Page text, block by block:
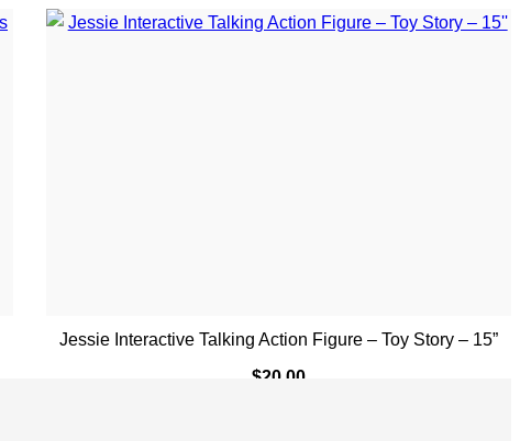
Jessie Interactive Talking Action Figure – Toy Story – 15”
$20.00